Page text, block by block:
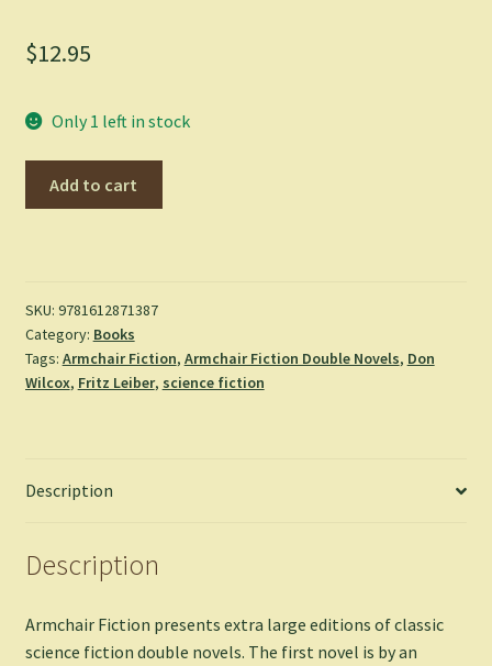
$12.95
Only 1 left in stock
Night
of
the
Long
Wilcox
Fritz
Add to cart
SKU: 9781612871387
Category: Books
Tags: Armchair Fiction, Armchair Fiction Double Novels, Don
Wilcox, Fritz Leiber, science fiction
Description
Description
Armchair Fiction presents extra large editions of classic
science fiction double novels. The first novel is by an